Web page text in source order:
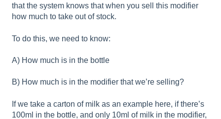
that the system knows that when you sell this modifier
how much to take out of stock.
To do this, we need to know:
A) How much is in the bottle
B) How much is in the modifier that we’re selling?
If we take a carton of milk as an example here, if there’s
100ml in the bottle, and only 10ml of milk in the modifier,